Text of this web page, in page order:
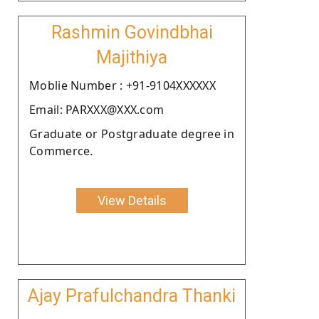
Rashmin Govindbhai
Majithiya
Moblie Number : +91-9104XXXXXX
Email: PARXXX@XXX.com
Graduate or Postgraduate degree in
Commerce.
View Details
Ajay Prafulchandra Thanki